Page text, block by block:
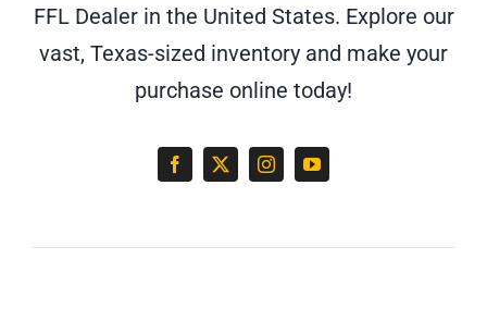
FFL Dealer in the United States. Explore our
vast, Texas-sized inventory and make your
purchase online today!